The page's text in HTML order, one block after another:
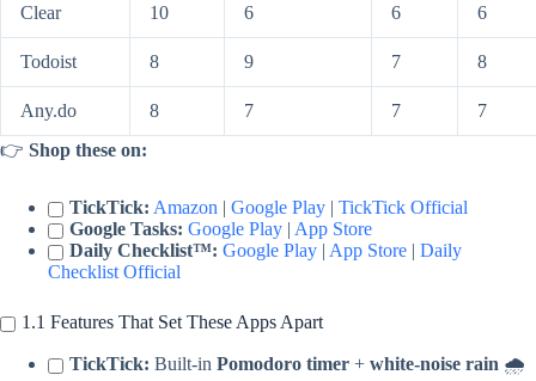
Clear 10 6 6 6
Todoist 8 9 7 8
Any.do 8 7 7
7
👉 Shop these on:
TickTick: Amazon | Google Play | TickTick Official
Google Tasks: Google Play | App Store
Daily Checklist™: Google Play | App Store | Daily
Checklist Official
1.1 Features That Set These Apps Apart
TickTick: Built-in Pomodoro timer + white-noise rain 🌧️